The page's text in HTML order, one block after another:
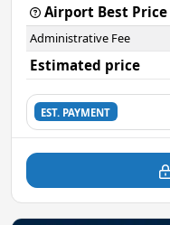
Airport Best Price
Administrative Fee
Estimated price
EST. PAYMENT